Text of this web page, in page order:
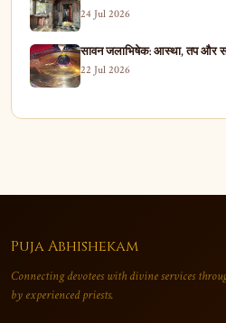
24 Jul 2026
सावन जलाभिषेक: आस्था, तप और
22 Jul 2026
Puja Abhishekam
Connecting devotees with divine services
by experienced priests.